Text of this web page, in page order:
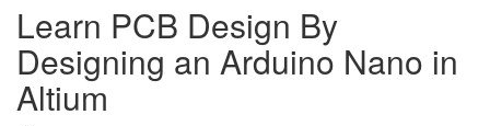
Learn PCB Design By
Designing an Arduino Nano in
Altium